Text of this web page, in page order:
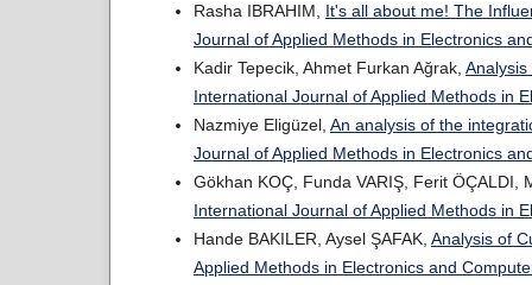
Rasha IBRAHIM, It's all about me! The
Journal of Applied Methods in Electronics
Kadir Tepecik, Ahmet Furkan Ağrak,
International Journal of Applied Methods in
Nazmiye Eligüzel, An analysis of the
Journal of Applied Methods in Electronics
Gökhan KOÇ, Funda VARIŞ, Ferit ÖÇALDI,
International Journal of Applied Methods in
Hande BAKILER, Aysel ŞAFAK, Analysis of
Applied Methods in Electronics and